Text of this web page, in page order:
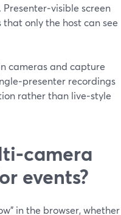
screen
only the host can see
cameras and capture
recordings
rather than live‑style
events?
in the browser, whether